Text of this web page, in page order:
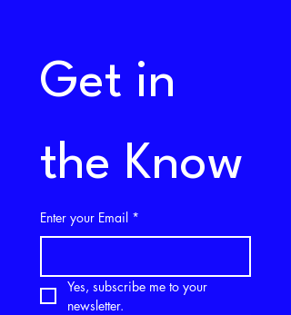
Get in
the Know
Enter your Email *
Yes, subscribe me to your
newsletter.